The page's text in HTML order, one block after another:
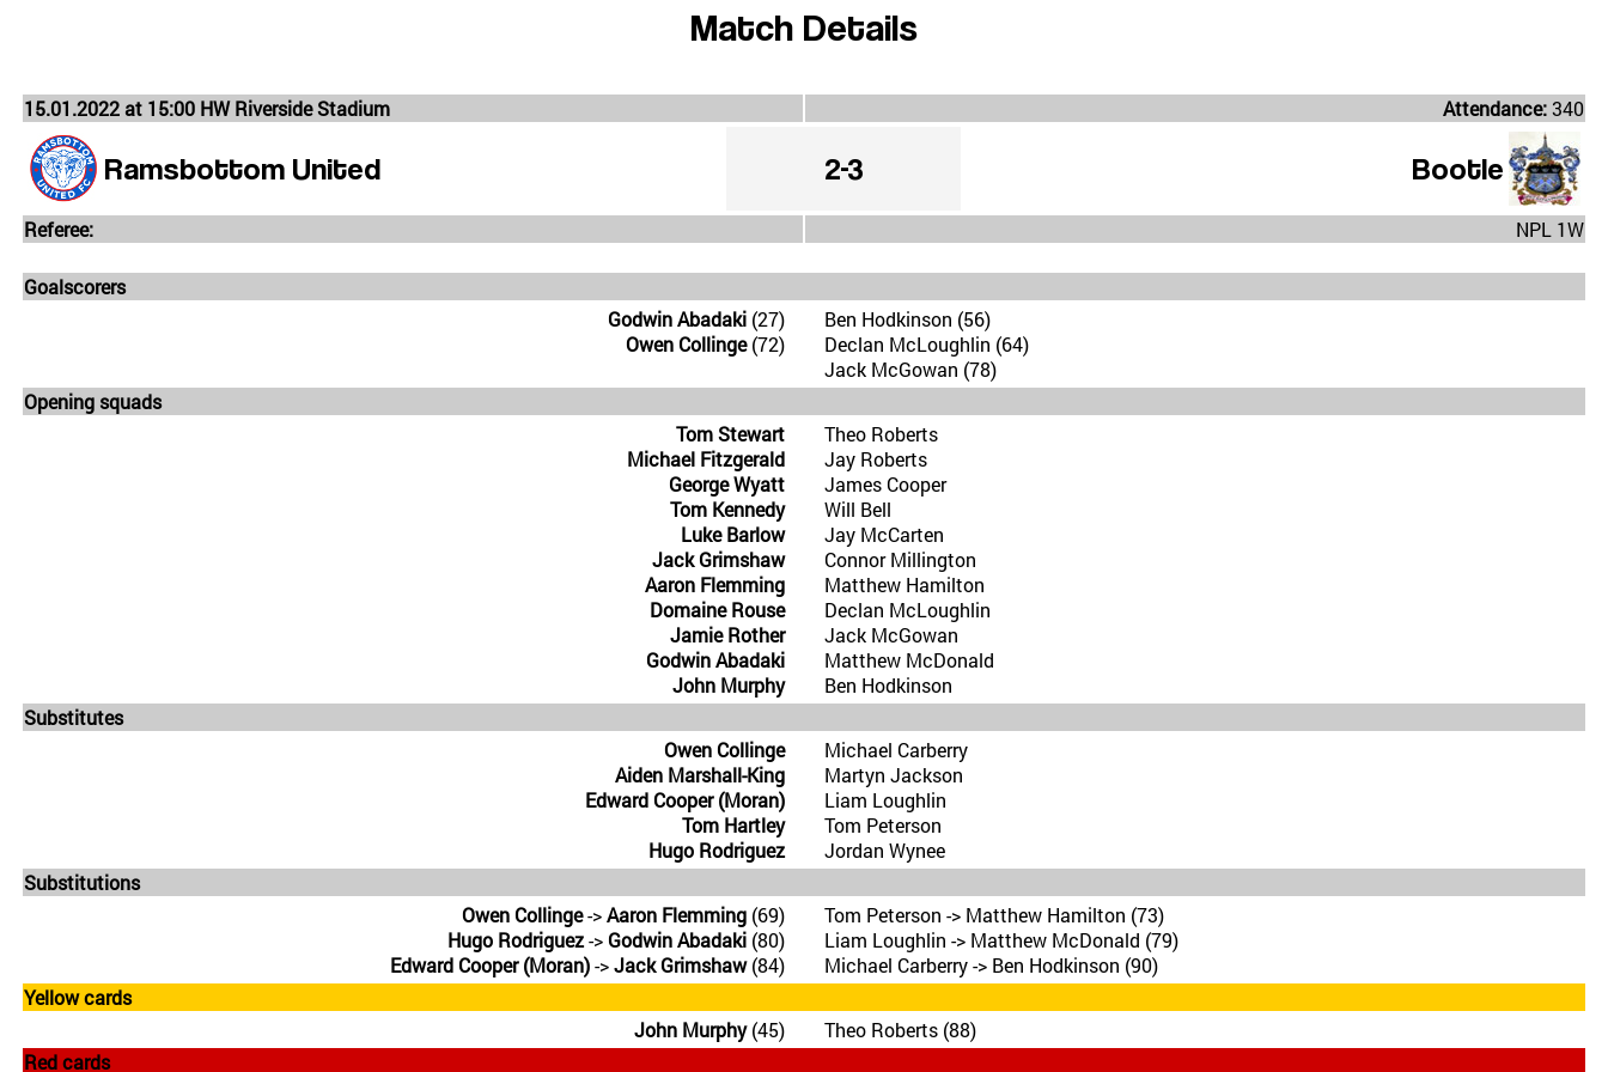
Match Details
15.01.2022 at 15:00 HW Riverside Stadium Attendance:340
Ramsbottom United 2-3 Bootle
Referee: NPL 1W
Goalscorers
Godwin Abadaki (27)
Owen Collinge(72)
Ben Hodkinson (56)
Declan McLoughlin (64)
Jack McGowan (78)
Opening squads
Tom Stewart
Michael Fitzgerald
George Wyatt
Tom Kennedy
Luke Barlow
Jack Grimshaw
Aaron Flemming
Domaine Rouse
Jamie Rother
Godwin Abadaki
John Murphy
Theo Roberts
Jay Roberts
James Cooper
Will Bell
Jay McCarten
Connor Millington
Matthew Hamilton
Declan McLoughlin
Jack McGowan
Matthew McDonald
Ben Hodkinson
Substitutes
Owen Collinge
Aiden Marshall-King
Edward Cooper (Moran)
Tom Hartley
Hugo Rodriguez
Michael Carberry
Martyn Jackson
Liam Loughlin
Tom Peterson
Jordan Wynee
Substitutions
Owen Collinge->Aaron Flemming (69)
Hugo Rodriguez-> Godwin Abadaki (80)
Edward Cooper (Moran)->Jack Grimshaw(84)
Tom Peterson -> Matthew Hamilton (73)
Liam Loughlin -> Matthew McDonald (79)
Michael Carberry -> Ben Hodkinson (90)
Yellow cards
John Murphy(45)
Theo Roberts (88)
Red cards